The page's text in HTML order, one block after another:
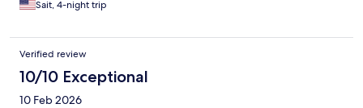
Sait, 4-night trip
Verified review
10/10 Exceptional
10 Feb 2026